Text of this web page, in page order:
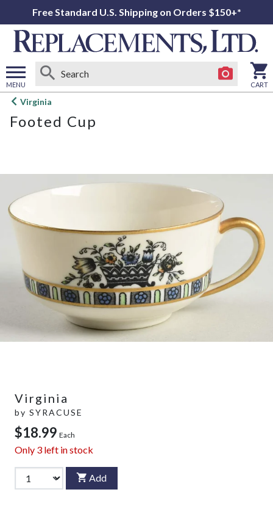
Free Standard U.S. Shipping on Orders $150+*
MENU
Open
menu
CART
Virginia
Footed Cup
Virginia
by SYRACUSE
$18.99 Each
Only 3 left in stock
Add